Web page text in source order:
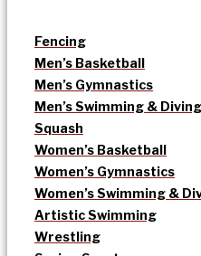
Fencing
Men’s Basketball
Men’s Gymnastics
Men’s Swimming & Diving
Squash
Women’s Basketball
Women’s Gymnastics
Women’s Swimming &
Artistic Swimming
Wrestling